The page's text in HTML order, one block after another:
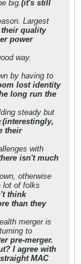
big.(it's still
Largest
quality
power
way.
by having to
lost identity
long run the
steady but
(interestingly,
their
with
isn't much
otherwise
lot of folks
think
than they
merger is
to
pre-merger.
I agree with
MAC